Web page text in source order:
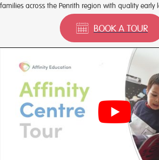
families across the Penrith region with quality early
BOOK A TOUR